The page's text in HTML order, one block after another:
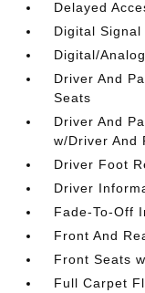
Delayed
Digital Signal
Digital/
Driver And
Seats
Driver And
w/Driver And
Driver Foot
Driver
Fade-To-Off
Front And
Front Seats
Full Carpet